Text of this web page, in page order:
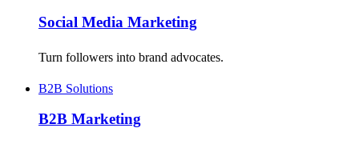
Social Media Marketing
Turn followers into brand advocates.
B2B Solutions
B2B Marketing